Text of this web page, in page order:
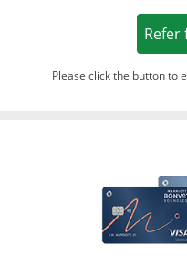
Refer
Please click the button to